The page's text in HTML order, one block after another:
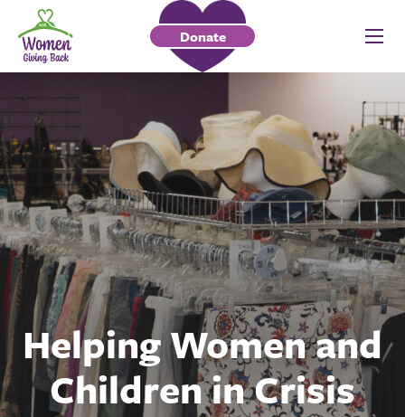
Donate
Helping Women and
Children in Crisis